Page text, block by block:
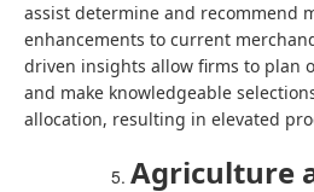
assist determine and recommend
enhancements to current
driven insights allow firms to plan
and make knowledgeable
allocation, resulting in elevated
Agriculture